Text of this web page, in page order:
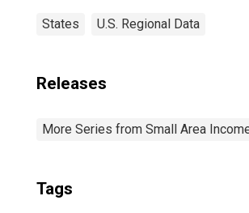
States U.S. Regional Data
Releases
More Series from Small Area
Tags